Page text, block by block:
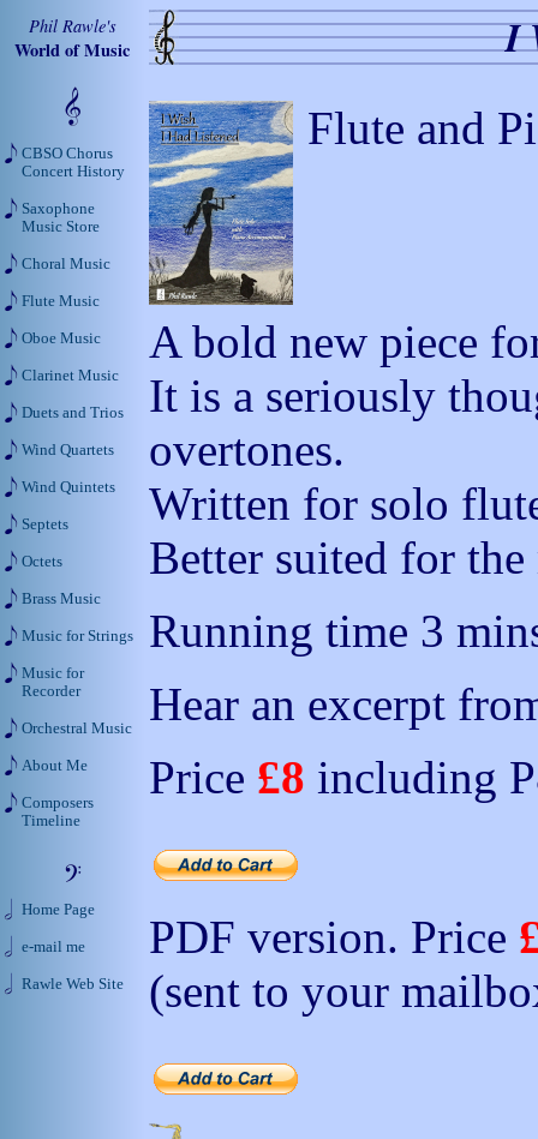
I
Flute and
A bold new piece
It is a seriously
overtones.
Written for solo
Better suited for
Running time 3
Hear an excerpt
Price £8 including
PDF version. Price
(sent to your
Phil Rawle's
World of Music
CBSO Chorus
Concert History
Saxophone
Music Store
Choral Music
Flute Music
Oboe Music
Clarinet Music
Duets and Trios
Wind Quartets
Wind Quintets
Septets
Octets
Brass Music
Music for Strings
Music for
Recorder
Orchestral Music
About Me
Composers
Timeline
Home Page
e-mail me
Rawle Web Site